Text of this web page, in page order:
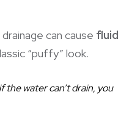
can cause fluid
“puffy” look.
the water can’t drain, you